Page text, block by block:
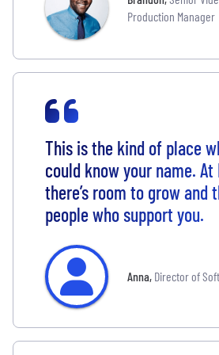
Production Manager
This is the kind of place
could know your name.
there’s room to grow and
people who support you.
Anna, Director of